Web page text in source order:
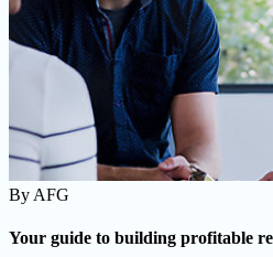
By AFG
Your guide to building profitable